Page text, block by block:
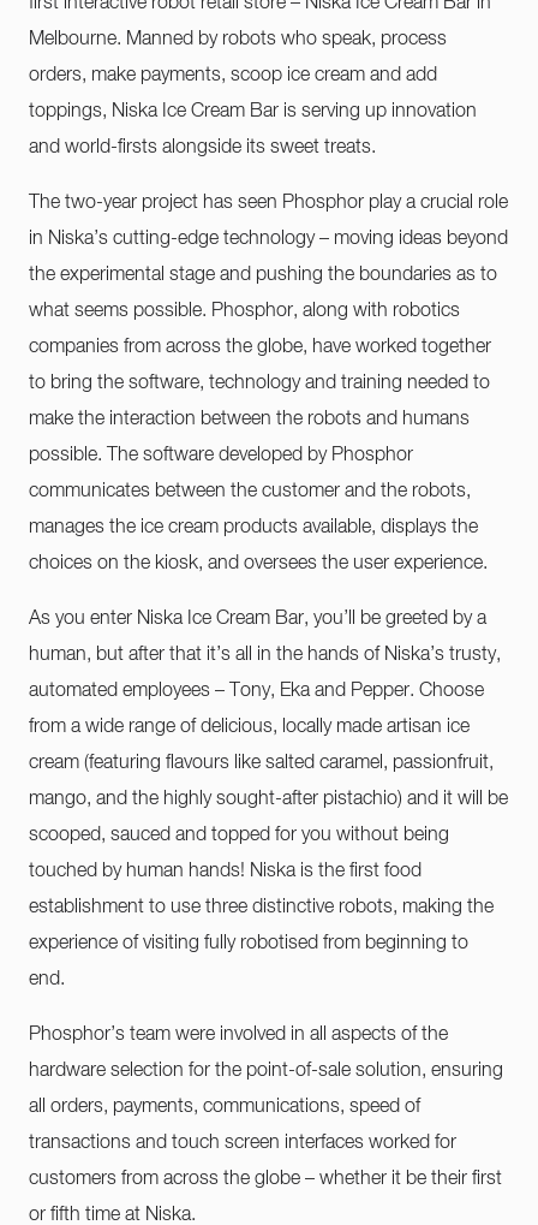
Melbourne. Manned by robots who speak, process
orders, make payments, scoop ice cream and add
toppings, Niska Ice Cream Bar is serving up innovation
and world-firsts alongside its sweet treats.
The two-year project has seen Phosphor play a crucial role
in Niska’s cutting-edge technology – moving ideas beyond
the experimental stage and pushing the boundaries as to
what seems possible. Phosphor, along with robotics
companies from across the globe, have worked together
to bring the software, technology and training needed to
make the interaction between the robots and humans
possible. The software developed by Phosphor
communicates between the customer and the robots,
manages the ice cream products available, displays the
choices on the kiosk, and oversees the user experience.
As you enter Niska Ice Cream Bar, you’ll be greeted by a
human, but after that it’s all in the hands of Niska’s trusty,
automated employees – Tony, Eka and Pepper. Choose
from a wide range of delicious, locally made artisan ice
cream (featuring flavours like salted caramel, passionfruit,
mango, and the highly sought-after pistachio) and it will be
scooped, sauced and topped for you without being
touched by human hands! Niska is the first food
establishment to use three distinctive robots, making the
experience of visiting fully robotised from beginning to
end.
Phosphor’s team were involved in all aspects of the
hardware selection for the point-of-sale solution, ensuring
all orders, payments, communications, speed of
transactions and touch screen interfaces worked for
customers from across the globe – whether it be their first
or fifth time at Niska.